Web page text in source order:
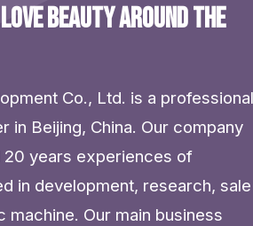
beauty around the
Co., Ltd. is a professional
in Beijing, China. Our company
20 years experiences of
in development, research, sale
Our main business